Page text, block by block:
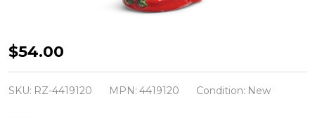
Raz
14"
Bottle
$54.00
SKU: RZ-4419120 MPN: 4419120 Condition: New